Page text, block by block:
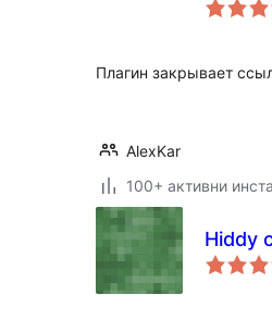
Плагин закрывает
AlexKar
100+ активни
Hiddy